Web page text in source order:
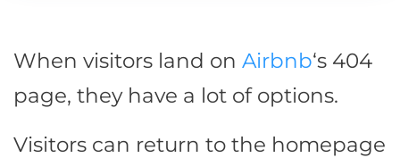
When visitors land on Airbnb‘s 404
page, they have a lot of options.
Visitors can return to the homepage